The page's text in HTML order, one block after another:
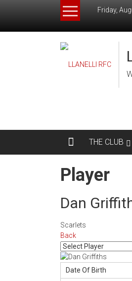
Friday,
THE CLUB
Player
Dan
Scarlets
Back
Date Of Birth